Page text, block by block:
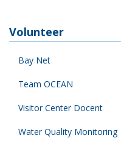
Volunteer
Bay Net
Team OCEAN
Visitor Center Docent
Water Quality Monitoring